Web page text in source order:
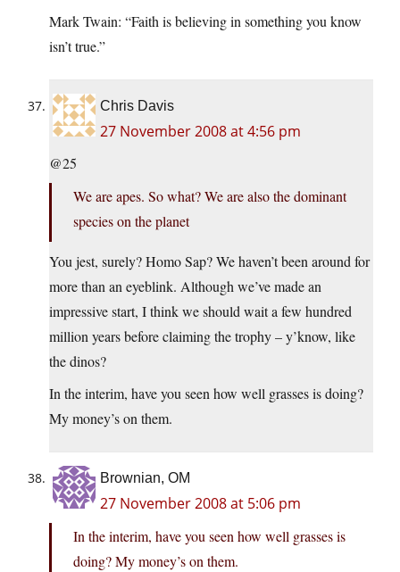
Mark Twain: “Faith is believing in something you know
isn’t true.”
Chris Davis
27 November 2008 at 4:56 pm
@25
We are apes. So what? We are also the dominant
species on the planet
You jest, surely? Homo Sap? We haven’t been around for
more than an eyeblink. Although we’ve made an
impressive start, I think we should wait a few hundred
million years before claiming the trophy – y’know, like
the dinos?
In the interim, have you seen how well grasses is doing?
My money’s on them.
Brownian, OM
27 November 2008 at 5:06 pm
In the interim, have you seen how well grasses is
doing? My money’s on them.